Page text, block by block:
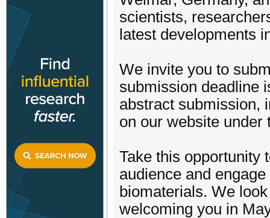
scientists,
latest developments
We invite you to
submission deadline
abstract submission,
on our website under
Take this opportunity
audience and
biomaterials. We
welcoming you in